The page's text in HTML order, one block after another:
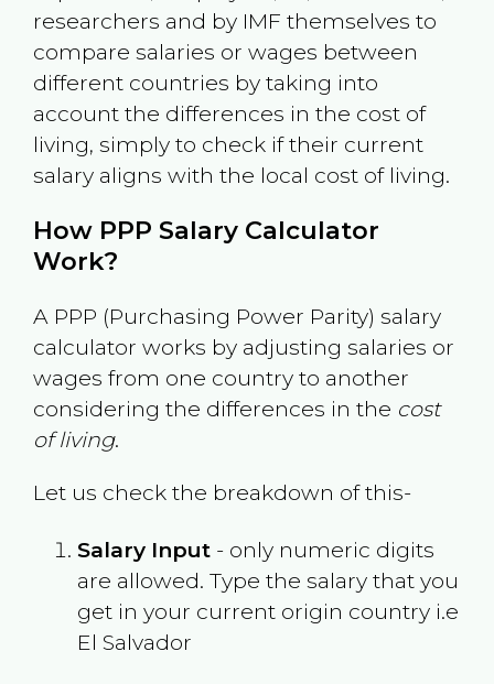
researchers and by IMF themselves to
compare salaries or wages between
different countries by taking into
account the differences in the cost of
living, simply to check if their current
salary aligns with the local cost of living.
How PPP Salary Calculator
Work?
A PPP (Purchasing Power Parity) salary
calculator works by adjusting salaries or
wages from one country to another
considering the differences in the cost
of living.
Let us check the breakdown of this-
Salary Input- only numeric digits
are allowed. Type the salary that you
get in your current origin country i.e
El Salvador